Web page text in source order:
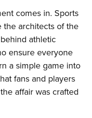
comes in. Sports
the architects of the
athletic
ensure everyone
a simple game into
fans and players
affair was crafted